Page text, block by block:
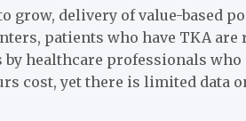
grow, delivery of value-based
patients who have TKA
healthcare professionals
cost, yet there is limited data